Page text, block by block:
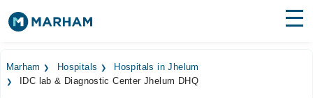
Surgeries
Marham Hospitals
Hospitals in Jhelum
IDC lab & Diagnostic Center Jhelum DHQ